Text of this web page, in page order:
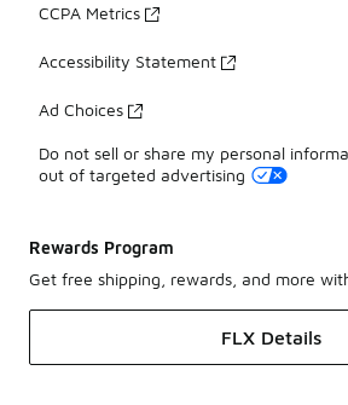
CCPA Metrics
Accessibility Statement
Ad Choices
Do not sell or share my personal
out of targeted advertising
Rewards Program
Get free shipping, rewards, and more
FLX Details